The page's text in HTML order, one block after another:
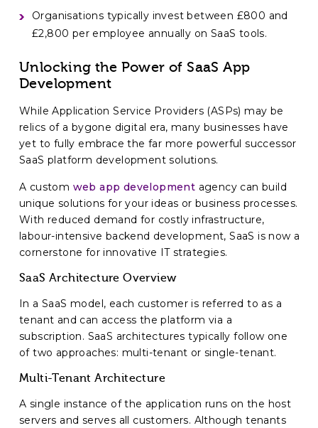
Organisations typically invest between £800 and
£2,800 per employee annually on SaaS tools.
Unlocking the Power of SaaS App
Development
While Application Service Providers (ASPs) may be
relics of a bygone digital era, many businesses have
yet to fully embrace the far more powerful successor
SaaS platform development solutions.
A custom web app development agency can build
unique solutions for your ideas or business processes.
With reduced demand for costly infrastructure,
labour-intensive backend development, SaaS is now a
cornerstone for innovative IT strategies.
SaaS Architecture Overview
In a SaaS model, each customer is referred to as a
tenant and can access the platform via a
subscription. SaaS architectures typically follow one
of two approaches: multi-tenant or single-tenant.
Multi-Tenant Architecture
A single instance of the application runs on the host
servers and serves all customers. Although tenants